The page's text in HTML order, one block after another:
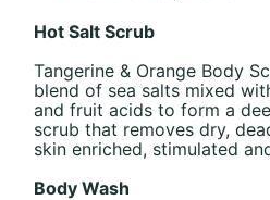
Hot Salt Scrub
Tangerine & Orange Body
blend of sea salts mixed
and fruit acids to form a
scrub that removes dry,
skin enriched, stimulated
Body Wash